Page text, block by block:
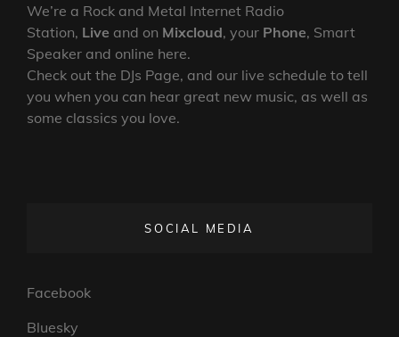
We’re a Rock and Metal Internet Radio
Station, Live and on Mixcloud, your Phone, Smart
Speaker and online here.
Check out the DJs Page, and our live schedule to tell
you when you can hear great new music, as well as
some classics you love.
SOCIAL MEDIA
Facebook
Bluesky